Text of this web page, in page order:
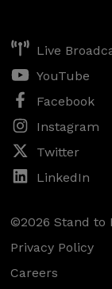
Live
YouTube
Facebook
Instagram
Twitter
LinkedIn
©2026 Stand to
Privacy Policy
Careers